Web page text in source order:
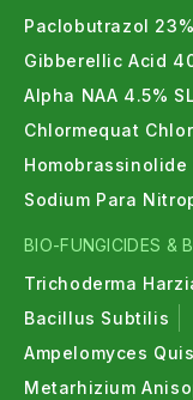
Paclobutrazol
Gibberellic Acid
Alpha NAA 4.5% SL
Chlormequat
Homobrassinolide
Sodium Para
BIO-FUNGICIDES &
Trichoderma
Bacillus Subtilis
Ampelomyces
Metarhizium